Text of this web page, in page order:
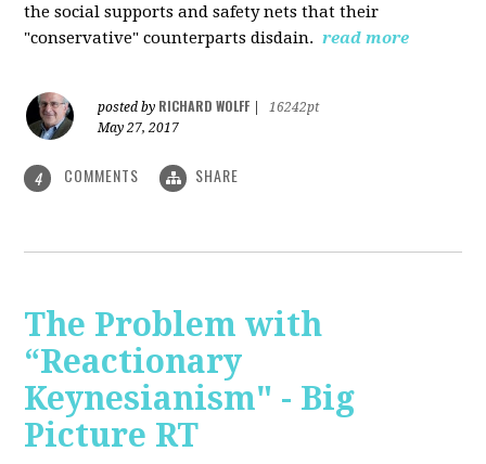
the social supports and safety nets that their
"conservative" counterparts disdain. read more
posted by RICHARD WOLFF
16242pt
May 27, 2017
4 COMMENTS SHARE
The Problem with
“Reactionary
Keynesianism" - Big
Picture RT